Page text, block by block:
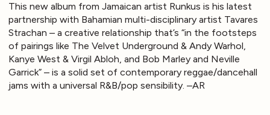
This new album from Jamaican artist Runkus is his latest
partnership with Bahamian multi-disciplinary artist Tavares
Strachan – a creative relationship that’s “in the footsteps
of pairings like The Velvet Underground & Andy Warhol,
Kanye West & Virgil Abloh, and Bob Marley and Neville
Garrick” – is a solid set of contemporary reggae/dancehall
jams with a universal R&B/pop sensibility. –AR